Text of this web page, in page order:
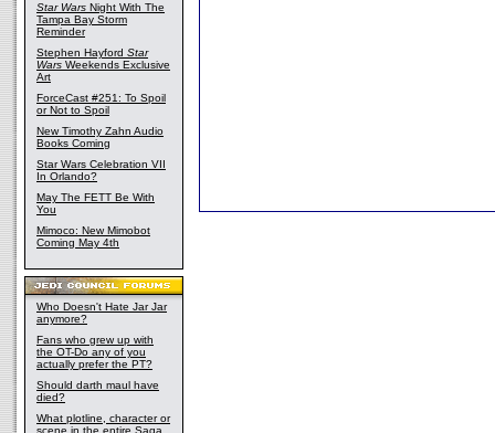
Star Wars Night With The
Tampa Bay Storm
Reminder
Stephen Hayford Star
Wars Weekends Exclusive
Art
ForceCast #251: To Spoil
or Not to Spoil
New Timothy Zahn Audio
Books Coming
Star Wars Celebration VII
In Orlando?
May The FETT Be With
You
Mimoco: New Mimobot
Coming May 4th
Who Doesn't Hate Jar Jar
anymore?
Fans who grew up with
the OT-Do any of you
actually prefer the PT?
Should darth maul have
died?
What plotline, character or
scene in the entire Saga